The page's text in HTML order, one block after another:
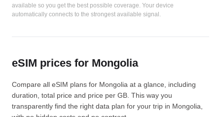
available so you get the best possible coverage. Your device
automatically connects to the strongest available signal.
eSIM prices for Mongolia
Compare all eSIM plans for Mongolia at a glance, including
duration, total price and price per GB. This way you
transparently find the right data plan for your trip in Mongolia,